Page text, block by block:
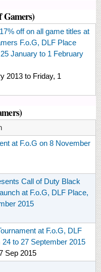
Gamers)
off on all game titles at
F.o.G, DLF Place
January to 1 February
2013 to Friday, 1
at F.o.G on 8 November
Call of Duty Black
at F.o.G, DLF Place,
2015
at F.o.G, DLF
to 27 September 2015
Sep 2015